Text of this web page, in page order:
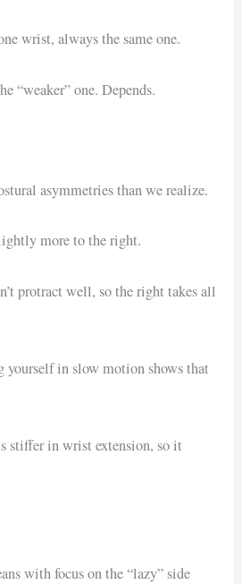
wrist, always the same one.
“weaker” one. Depends.
asymmetries than we realize.
more to the right.
protract well, so the right takes all
in slow motion shows that
stiffer in wrist extension, so it
with focus on the “lazy” side